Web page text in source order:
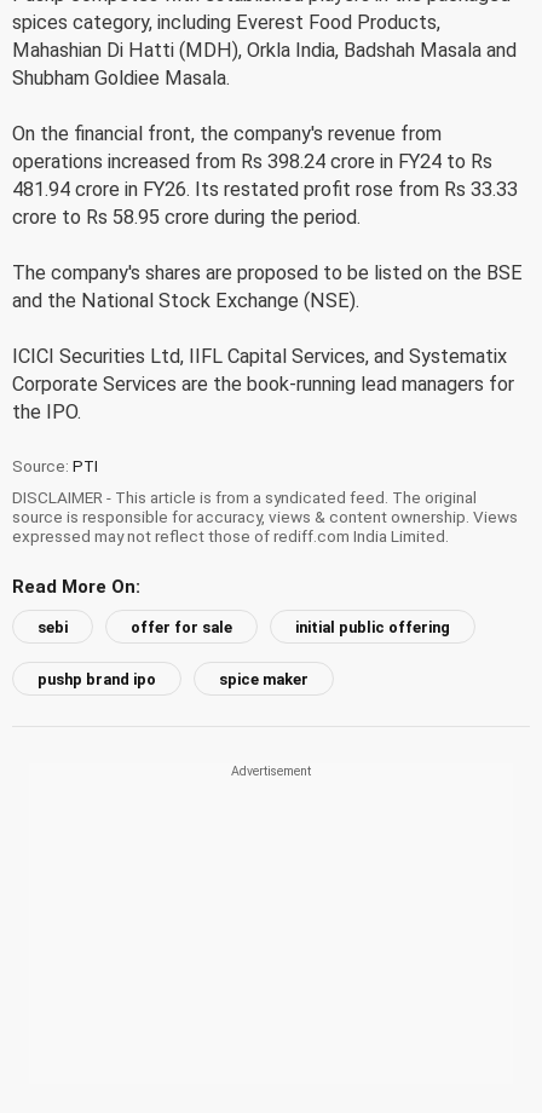
spices category, including Everest Food Products,
Mahashian Di Hatti (MDH), Orkla India, Badshah Masala and
Shubham Goldiee Masala.
On the financial front, the company's revenue from
operations increased from Rs 398.24 crore in FY24 to Rs
481.94 crore in FY26. Its restated profit rose from Rs 33.33
crore to Rs 58.95 crore during the period.
The company's shares are proposed to be listed on the BSE
and the National Stock Exchange (NSE).
ICICI Securities Ltd, IIFL Capital Services, and Systematix
Corporate Services are the book-running lead managers for
the IPO.
Source: PTI
DISCLAIMER - This article is from a syndicated feed. The original
source is responsible for accuracy, views & content ownership. Views
expressed may not reflect those of rediff.com India Limited.
Read More On:
sebi offer for sale initial public offering
pushp brand ipo spice maker